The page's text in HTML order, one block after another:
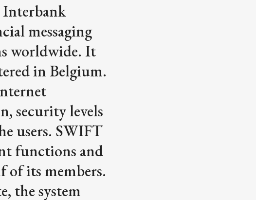
messaging
worldwide. It
in Belgium.
security levels
users. SWIFT
functions and
of its members.
the system